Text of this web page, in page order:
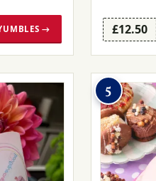
→ £12.50
5